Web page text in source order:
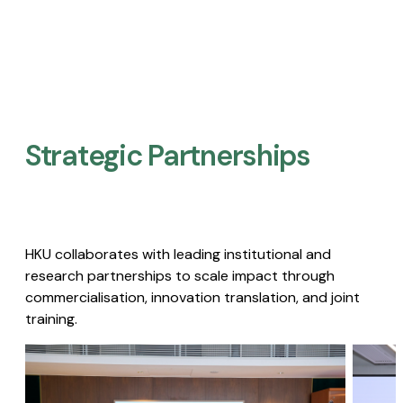
Strategic Partnerships​
HKU collaborates with leading institutional and
research partnerships to scale impact through
commercialisation, innovation translation, and joint
training.